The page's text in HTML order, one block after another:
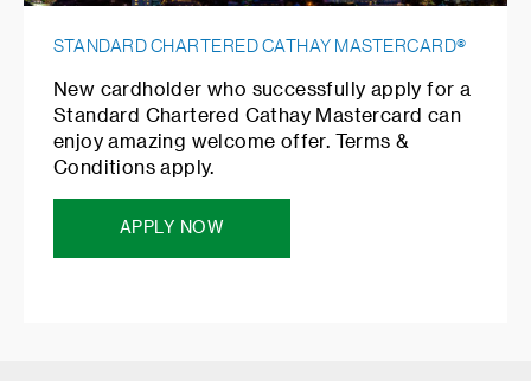
STANDARD CHARTERED CATHAY MASTERCARD®
New cardholder who successfully apply for a
Standard Chartered Cathay Mastercard can
enjoy amazing welcome offer. Terms &
Conditions apply.
APPLY NOW